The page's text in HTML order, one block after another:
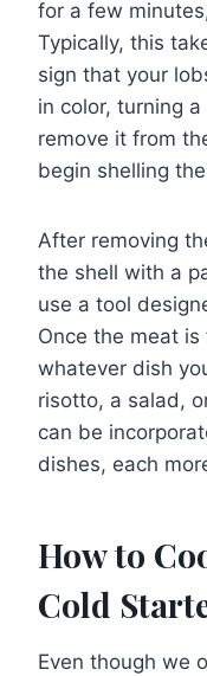
for a few
Typically, this
sign that your
in color, turning
remove it from
begin shelling
After removing
the shell with a
use a tool
Once the meat
whatever dish
risotto, a salad,
can be
dishes, each
How to
Cold
Even though we